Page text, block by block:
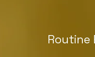
Routine